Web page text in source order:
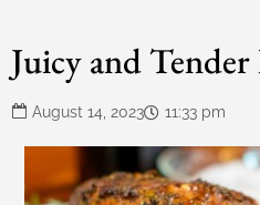
Juicy and
August 14, 2023 11:33 pm